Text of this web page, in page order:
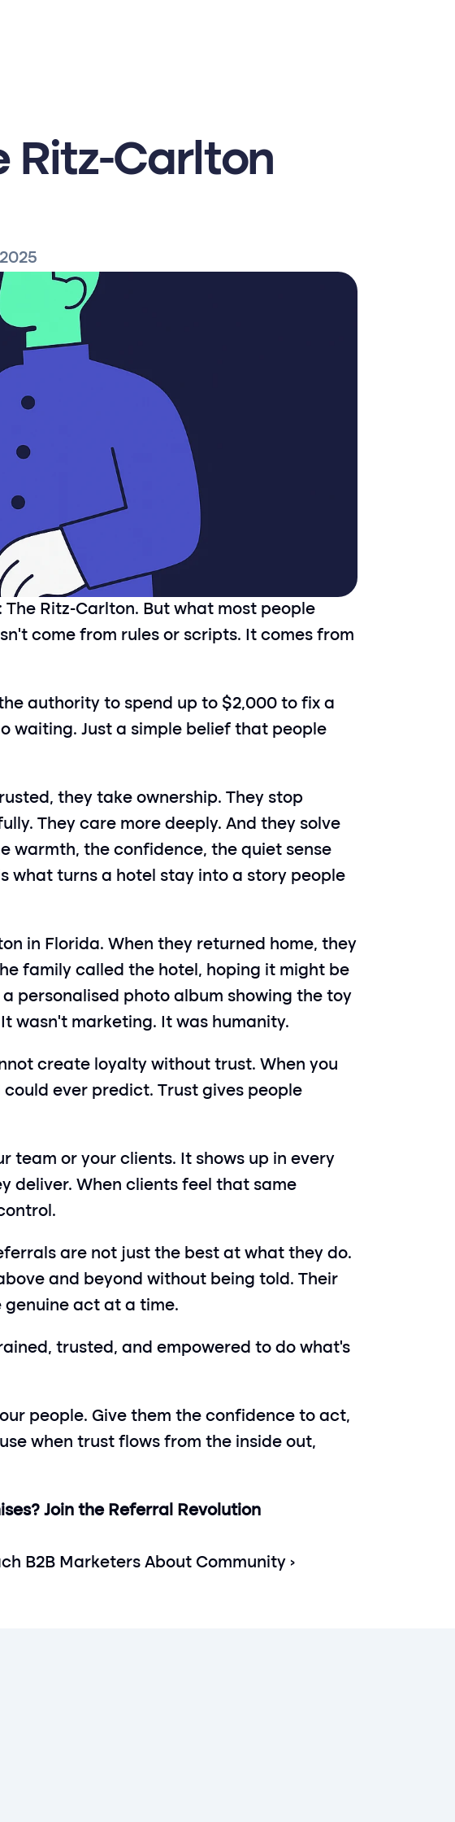
Ritz-Carlton
Ritz-Carlton. But what most people
come from rules or scripts. It comes from
authority to spend up to $2,000 to fix a
waiting. Just a simple belief that people
they take ownership. They stop
They care more deeply. And they solve
warmth, the confidence, the quiet sense
what turns a hotel stay into a story people
in Florida. When they returned home, they
family called the hotel, hoping it might be
personalised photo album showing the toy
wasn’t marketing. It was humanity.
create loyalty without trust. When you
ever predict. Trust gives people
team or your clients. It shows up in every
deliver. When clients feel that same
are not just the best at what they do.
and beyond without being told. Their
act at a time.
trusted, and empowered to do what’s
people. Give them the confidence to act,
when trust flows from the inside out,
Join the Referral Revolution
B2B Marketers About Community ›